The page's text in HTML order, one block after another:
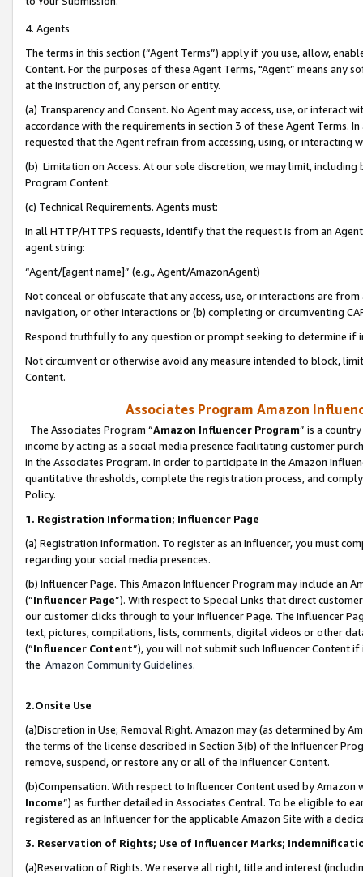
4. Agents
The terms in this section (“Agent Terms”) apply if you use, allow,
Content. For the purposes of these Agent Terms, "Agent” means
at the instruction of, any person or entity.
(a) Transparency and Consent. No Agent may access, use, or
accordance with the requirements in section 3 of these Agent Terms.
requested that the Agent refrain from accessing, using, or interacting
(b) Limitation on Access. At our sole discretion, we may limit,
Program Content.
(c) Technical Requirements. Agents must:
In all HTTP/HTTPS requests, identify that the request is from an
agent string:
“Agent/[agent name]” (e.g., Agent/AmazonAgent)
Not conceal or obfuscate that any access, use, or interactions are
navigation, or other interactions or (b) completing or circumventing
Respond truthfully to any question or prompt seeking to determine if
Not circumvent or otherwise avoid any measure intended to block,
Content.
Associates Program Amazon
The Associates Program “Amazon Influencer Program” is a
income by acting as a social media presence facilitating customer
in the Associates Program. In order to participate in the Amazon
quantitative thresholds, complete the registration process, and
Policy.
1. Registration Information; Influencer Page
(a) Registration Information. To register as an Influencer, you must
regarding your social media presences.
(b) Influencer Page. This Amazon Influencer Program may include an
(“Influencer Page”). With respect to Special Links that direct
our customer clicks through to your Influencer Page. The Influencer
text, pictures, compilations, lists, comments, digital videos or other
(“Influencer Content”), you will not submit such Influencer Content
the Amazon Community Guidelines.
2.Onsite Use
(a)Discretion in Use; Removal Right. Amazon may (as determined by
the terms of the license described in Section 3(b) of the Influencer
remove, suspend, or restore any or all of the Influencer Content.
(b)Compensation. With respect to Influencer Content used by
Income”) as further detailed in Associates Central. To be eligible to
registered as an Influencer for the applicable Amazon Site with a
3. Reservation of Rights; Use of Influencer Marks;
(a)Reservation of Rights. We reserve all right, title and interest